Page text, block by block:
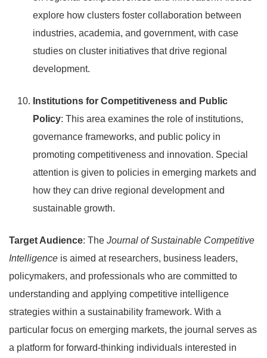
explore how clusters foster collaboration between
industries, academia, and government, with case
studies on cluster initiatives that drive regional
development.
Institutions for Competitiveness and Public
Policy: This area examines the role of institutions,
governance frameworks, and public policy in
promoting competitiveness and innovation. Special
attention is given to policies in emerging markets and
how they can drive regional development and
sustainable growth.
Target Audience: The Journal of Sustainable Competitive
Intelligence is aimed at researchers, business leaders,
policymakers, and professionals who are committed to
understanding and applying competitive intelligence
strategies within a sustainability framework. With a
particular focus on emerging markets, the journal serves as
a platform for forward-thinking individuals interested in